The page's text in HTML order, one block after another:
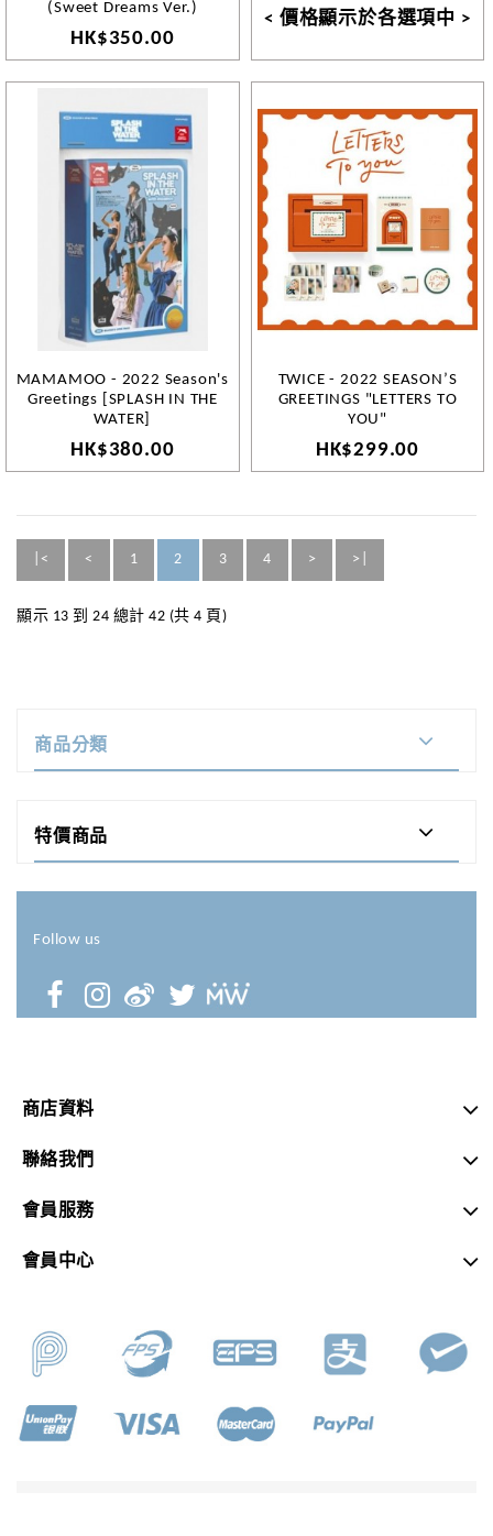
(Sweet Dreams Ver.)
HK$350.00
< 價格顯示於各選項中 >
MAMAMOO - 2022 Season's
Greetings [SPLASH IN THE
WATER]
HK$380.00
TWICE - 2022 SEASON’S
GREETINGS "LETTERS TO
YOU"
HK$299.00
|< < 1 2 3 4 > >|
顯示 13 到 24 總計 42 (共 4 頁)
商品分類
特價商品
Follow us
商店資料
聯絡我們
會員服務
會員中心